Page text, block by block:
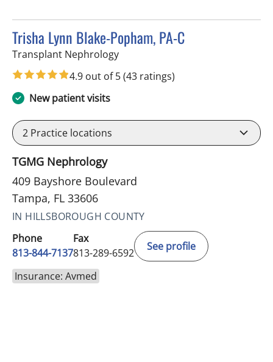
Trisha Lynn Blake-Popham, PA-C
Transplant Nephrologyin Tampa, FL
4.9 out of 5(43 ratings)
New patient visits
2 Practice locations
TGMG Nephrology
409 Bayshore Boulevard
Tampa, FL 33606
IN HILLSBOROUGH COUNTY
Phone
813-844-7137
Fax
813-289-6592
See profile
Insurance: Avmed